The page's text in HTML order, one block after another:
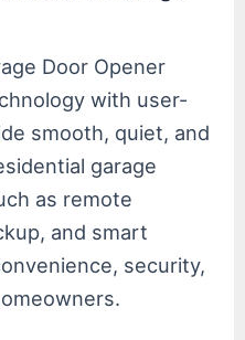
Door Opener
with user-
smooth, quiet, and
garage
as remote
and smart
security,